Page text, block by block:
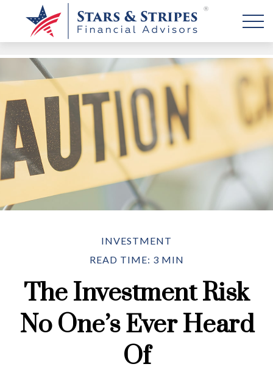
INVESTMENT
READ TIME: 3 MIN
The Investment Risk
No One’s Ever Heard
Of